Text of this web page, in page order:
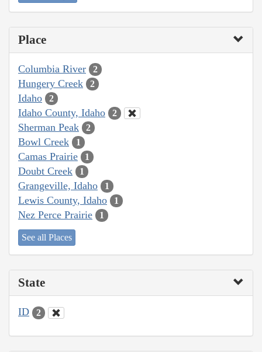
Place
Columbia River 2
Hungery Creek 2
Idaho 2
Idaho County, Idaho 2
Sherman Peak 2
Bowl Creek 1
Camas Prairie 1
Doubt Creek 1
Grangeville, Idaho 1
Lewis County, Idaho 1
Nez Perce Prairie 1
See all Places
State
ID 2